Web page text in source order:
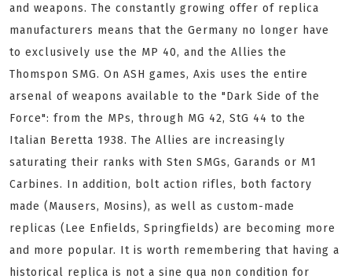
and weapons. The constantly growing offer of replica
manufacturers means that the Germany no longer have
to exclusively use the MP 40, and the Allies the
Thomspon SMG. On ASH games, Axis uses the entire
arsenal of weapons available to the "Dark Side of the
Force": from the MPs, through MG 42, StG 44 to the
Italian Beretta 1938. The Allies are increasingly
saturating their ranks with Sten SMGs, Garands or M1
Carbines. In addition, bolt action rifles, both factory
made (Mausers, Mosins), as well as custom-made
replicas (Lee Enfields, Springfields) are becoming more
and more popular. It is worth remembering that having a
historical replica is not a sine qua non condition for